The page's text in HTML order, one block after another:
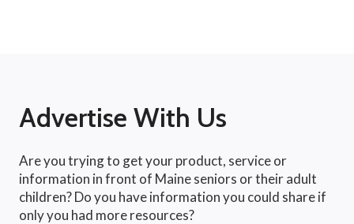
Advertise With Us
Are you trying to get your product, service or
information in front of Maine seniors or their adult
children? Do you have information you could share if
only you had more resources?